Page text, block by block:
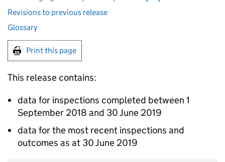
Revisions to previous release
Glossary
Print this page
This release contains:
data for inspections completed between 1
September 2018 and 30 June 2019
data for the most recent inspections and
outcomes as at 30 June 2019